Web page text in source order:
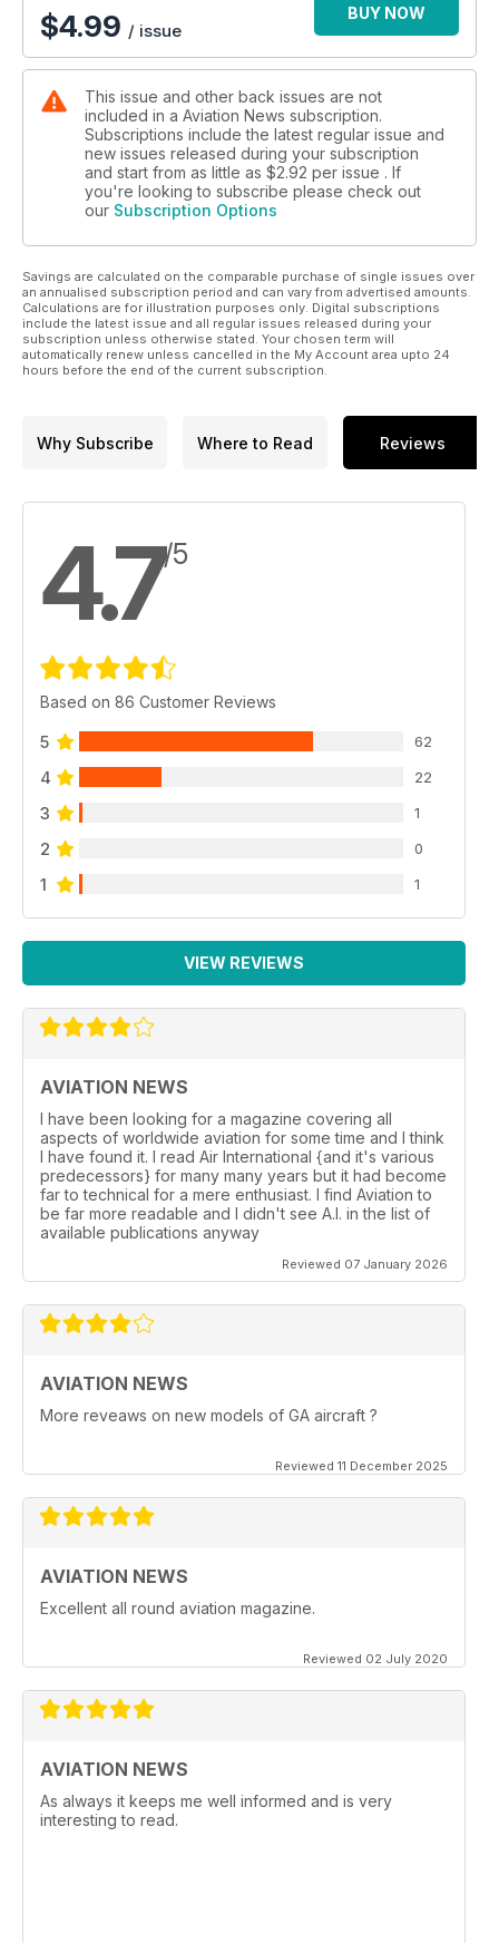
Ted Carlson/Fotodynamics.com reports on the varied
missions of the US Navy’s Tactical Support Wing.
SUPERIORITY
Former F-15 pilot Colonel Doug Dildy (USAF Ret), with the
assistance of Hernan Casciani and Pablo Calcaterra, analyses
the battle for air superiority over the Falklands.
TALES FROM THE LOGBOOK…LATIN AMERICAN ODYSSEY
trip by Aeroprints to Latin America.
Plus much more.
Click preview to view the actual contents pages
$4.99 / issue
BUY NOW
This issue and other back issues are not
included in a Aviation News subscription.
Subscriptions include the latest regular issue and
new issues released during your subscription
and start from as little as $2.92 per issue . If
you're looking to subscribe please check out
our Subscription Options
Savings are calculated on the comparable purchase of single issues over
an annualised subscription period and can vary from advertised amounts.
Calculations are for illustration purposes only. Digital subscriptions
include the latest issue and all regular issues released during your
subscription unless otherwise stated. Your chosen term will
automatically renew unless cancelled in the My Account area upto 24
hours before the end of the current subscription.
Why Subscribe Where to Read Reviews
4.7/5
Based on 86 Customer Reviews
5 62
4 22
3 1
2 0
1 1
VIEW REVIEWS
AVIATION NEWS
I have been looking for a magazine covering all
aspects of worldwide aviation for some time and I think
I have found it. I read Air International {and it's various
predecessors} for many many years but it had become
far to technical for a mere enthusiast. I find Aviation to
be far more readable and I didn't see A.I. in the list of
available publications anyway
Reviewed 07 January 2026
AVIATION NEWS
More reveaws on new models of GA aircraft ?
Reviewed 11 December 2025
AVIATION NEWS
Excellent all round aviation magazine.
Reviewed 02 July 2020
AVIATION NEWS
As always it keeps me well informed and is very
interesting to read.